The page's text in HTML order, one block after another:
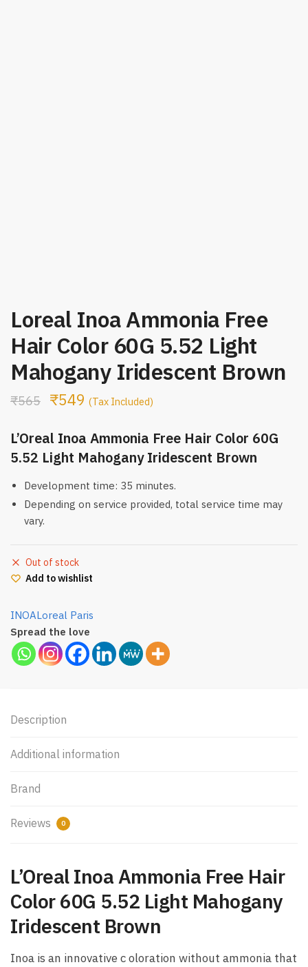
Loreal Inoa Ammonia Free
Hair Color 60G 5.52 Light
Mahogany Iridescent Brown
₹565 ₹549 (Tax Included)
L’Oreal Inoa Ammonia Free Hair Color 60G
5.52 Light Mahogany Iridescent Brown
Development time: 35 minutes.
Depending on service provided, total service time may
vary.
Out of stock
Add to wishlist
INOALoreal Paris
Spread the love
Description
Additional information
Brand
Reviews 0
L’Oreal Inoa Ammonia Free Hair
Color 60G 5.52 Light Mahogany
Iridescent Brown
Inoa is an innovative c oloration without ammonia that